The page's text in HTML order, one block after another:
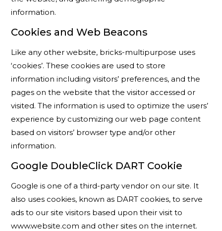
information.
Cookies and Web Beacons
Like any other website, bricks-multipurpose uses
‘cookies’. These cookies are used to store
information including visitors’ preferences, and the
pages on the website that the visitor accessed or
visited. The information is used to optimize the users’
experience by customizing our web page content
based on visitors’ browser type and/or other
information.
Google DoubleClick DART Cookie
Google is one of a third-party vendor on our site. It
also uses cookies, known as DART cookies, to serve
ads to our site visitors based upon their visit to
www.website.com and other sites on the internet.